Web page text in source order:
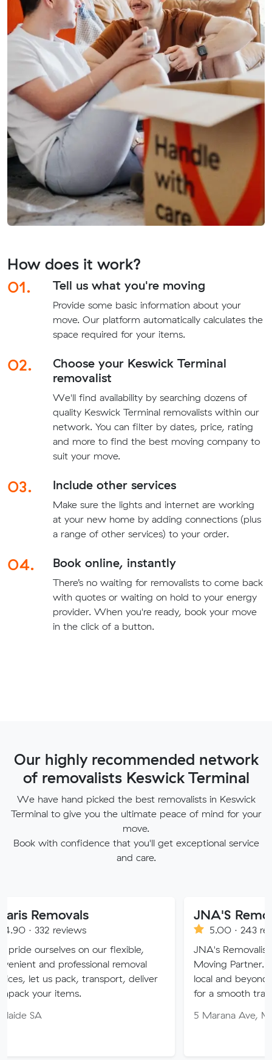
How does it work?
01.
Tell us what you're moving
Provide some basic information about your
move. Our platform automatically calculates the
space required for your items.
02.
Choose your Keswick Terminal
removalist
We'll find availability by searching dozens of
quality Keswick Terminal removalists within our
network. You can filter by dates, price, rating
and more to find the best moving company to
suit your move.
03. Include other services
Make sure the lights and internet are working
at your new home by adding connections (plus
a range of other services) to your order.
04. Book online, instantly
There’s no waiting for removalists to come back
with quotes or waiting on hold to your energy
provider. When you're ready, book your move
in the click of a button.
Our highly recommended network
of removalists Keswick Terminal
We have hand picked the best removalists in Keswick
Terminal to give you the ultimate peace of mind for your
move.
Book with confidence that you'll get exceptional service
and care.
on our flexible,
removal
transport, deliver
JNA'S Removalist
5.00 · 243 reviews
JNA's Removalist Services:
Moving Partner. Stress-free
local and beyond. Book in
for a smooth transition!
5 Marana Ave, Morphett Vale